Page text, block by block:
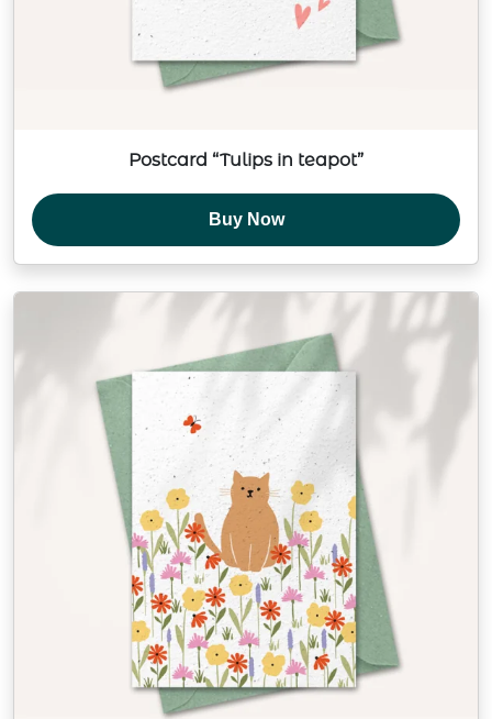
Postcard “Tulips in teapot”
Buy Now